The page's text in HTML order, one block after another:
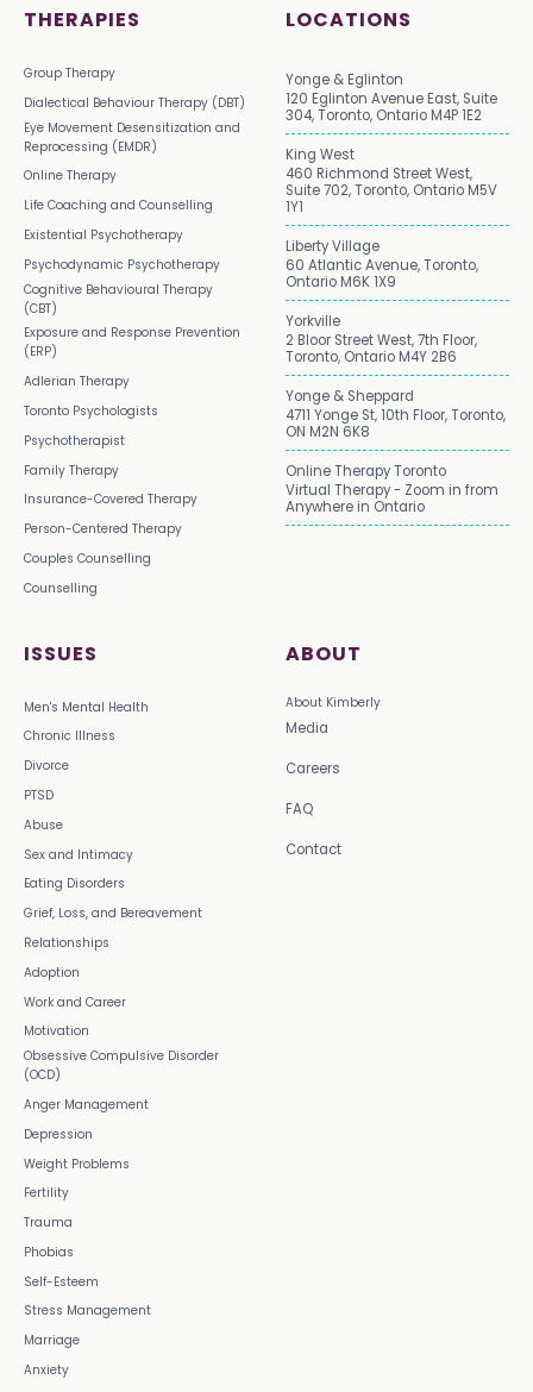
THERAPIES
Group Therapy
Dialectical Behaviour Therapy (DBT)
Eye Movement Desensitization and
Reprocessing (EMDR)
Online Therapy
Life Coaching and Counselling
Existential Psychotherapy
Psychodynamic Psychotherapy
Cognitive Behavioural Therapy
(CBT)
Exposure and Response Prevention
(ERP)
Adlerian Therapy
Toronto Psychologists
Psychotherapist
Family Therapy
Insurance-Covered Therapy
Person-Centered Therapy
Couples Counselling
Counselling
ISSUES
Men's Mental Health
Chronic Illness
Divorce
PTSD
Abuse
Sex and Intimacy
Eating Disorders
Grief, Loss, and Bereavement
Relationships
Adoption
Work and Career
Motivation
Obsessive Compulsive Disorder
(OCD)
Anger Management
Depression
Weight Problems
Fertility
Trauma
Phobias
Self-Esteem
Stress Management
Marriage
Anxiety
ABOUT
About Kimberly
Media
Careers
FAQ
Contact
LOCATIONS
Yonge & Eglinton
120 Eglinton Avenue East, Suite
304, Toronto, Ontario M4P 1E2
King West
460 Richmond Street West,
Suite 702, Toronto, Ontario M5V
1Y1
Liberty Village
60 Atlantic Avenue, Toronto,
Ontario M6K 1X9
Yorkville
2 Bloor Street West, 7th Floor,
Toronto, Ontario M4Y 2B6
Yonge & Sheppard
4711 Yonge St, 10th Floor, Toronto,
ON M2N 6K8
Online Therapy Toronto
Virtual Therapy - Zoom in from
Anywhere in Ontario